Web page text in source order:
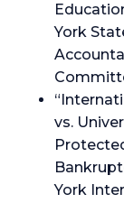
York
vs.
York